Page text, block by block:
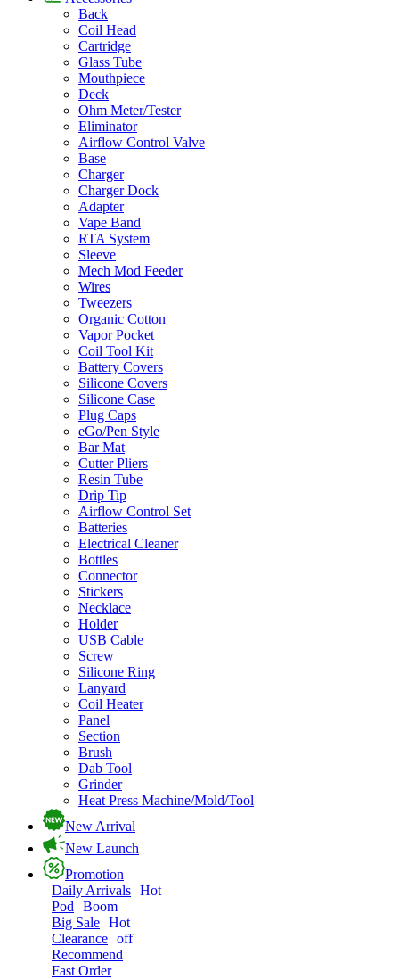
Back
Coil Head
Cartridge
Glass Tube
Mouthpiece
Deck
Ohm Meter/Tester
Eliminator
Airflow Control Valve
Base
Charger
Charger Dock
Adapter
Vape Band
RTA System
Sleeve
Mech Mod Feeder
Wires
Tweezers
Organic Cotton
Vapor Pocket
Coil Tool Kit
Battery Covers
Silicone Covers
Silicone Case
Plug Caps
eGo/Pen Style
Bar Mat
Cutter Pliers
Resin Tube
Drip Tip
Airflow Control Set
Batteries
Electrical Cleaner
Bottles
Connector
Stickers
Necklace
Holder
USB Cable
Screw
Silicone Ring
Lanyard
Coil Heater
Panel
Section
Brush
Dab Tool
Grinder
Heat Press Machine/Mold/Tool
New Arrival
New Launch
Promotion
Daily Arrivals Hot
Pod
Boom
Big Sale Hot
Clearance off
Recommend
Fast Order